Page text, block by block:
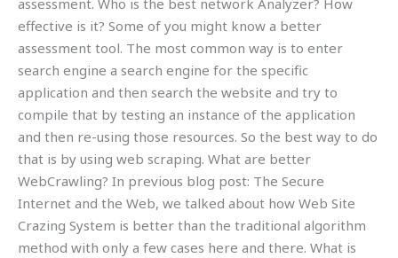
assessment. Who is the best network Analyzer? How
effective is it? Some of you might know a better
assessment tool. The most common way is to enter
search engine a search engine for the specific
application and then search the website and try to
compile that by testing an instance of the application
and then re-using those resources. So the best way to do
that is by using web scraping. What are better
WebCrawling? In previous blog post: The Secure
Internet and the Web, we talked about how Web Site
Crazing System is better than the traditional algorithm
method with only a few cases here and there. What is